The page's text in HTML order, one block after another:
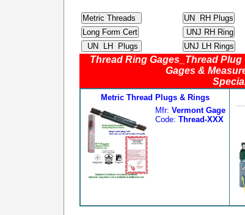
Thread Ring Gages_Thread
Gages &
Metric Thread Plugs & Rings
Mfr: Vermont Gage
Code: Thread-XXX